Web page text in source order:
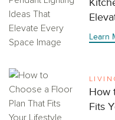
Learn
How
Fits